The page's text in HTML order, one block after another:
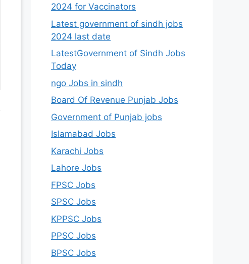
2024 for Vaccinators
Latest government of sindh jobs
2024 last date
LatestGovernment of Sindh Jobs
Today
ngo Jobs in sindh
Board Of Revenue Punjab Jobs
Government of Punjab jobs
Islamabad Jobs
Karachi Jobs
Lahore Jobs
FPSC Jobs
SPSC Jobs
KPPSC Jobs
PPSC Jobs
BPSC Jobs